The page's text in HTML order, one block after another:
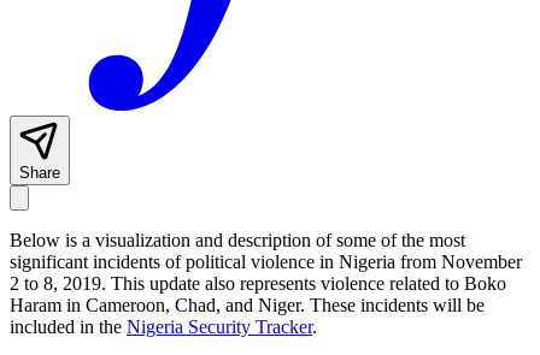
Share
Below is a visualization and description of some of the most
significant incidents of political violence in Nigeria from November
2 to 8, 2019. This update also represents violence related to Boko
Haram in Cameroon, Chad, and Niger. These incidents will be
included in the Nigeria Security Tracker.